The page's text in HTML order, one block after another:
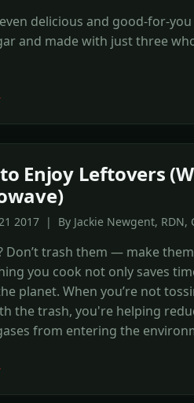
delicious and good-for-
and made with just three
Enjoy Leftovers
2017 | By Jackie Newgent, RDN,
Don’t trash them — make
you cook not only saves
planet. When you’re not
the trash, you're helping
from entering the